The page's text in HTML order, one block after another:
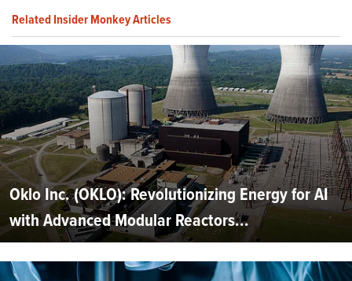
Related Insider Monkey Articles
Oklo Inc. (OKLO): Revolutionizing Energy for AI
with Advanced Modular Reactors...